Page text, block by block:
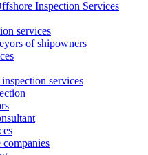
Inspection Services
services
of shipowners
services
companies